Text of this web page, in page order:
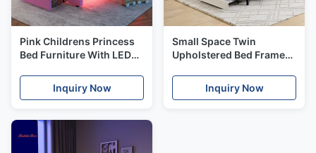
Pink Childrens Princess
Bed Furniture With LED
Friendly
Inquiry Now
Small Space Twin
Upholstered Bed Frame
Inquiry Now